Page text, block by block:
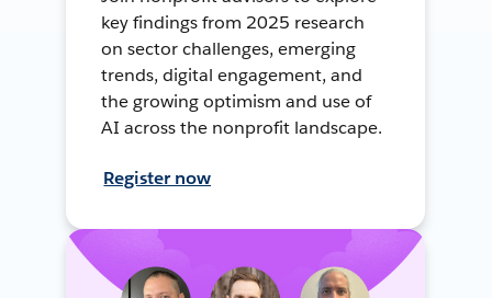
key findings from 2025 research
on sector challenges, emerging
trends, digital engagement, and
the growing optimism and use of
AI across the nonprofit landscape.
Register now